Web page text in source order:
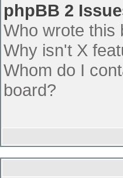
phpBB 2
Who wrote this
Why isn't X
Whom do I
board?